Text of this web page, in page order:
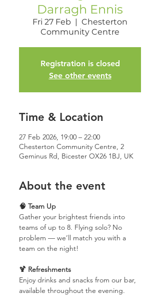
Darragh Ennis
Fri 27 Feb
  |
Chesterton
Community Centre
Registration is closed
See other events
Time & Location
27 Feb 2026, 19:00 – 22:00
Chesterton Community Centre, 2
Geminus Rd, Bicester OX26 1BJ, UK
About the event
🧠 Team Up
Gather your brightest friends into
teams of up to 8. Flying solo? No
problem — we’ll match you with a
team on the night!
🍹 Refreshments
Enjoy drinks and snacks from our bar,
available throughout the evening.